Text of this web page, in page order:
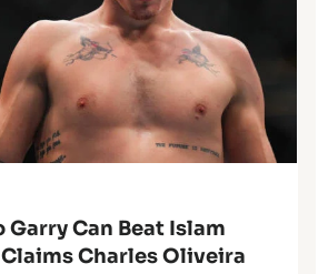
Garry Can Beat Islam
Charles Oliveira